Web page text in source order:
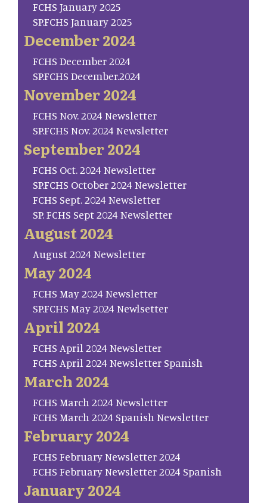
FCHS January 2025
SP.FCHS January 2025
December 2024
FCHS December 2024
SP.FCHS December.2024
November 2024
FCHS Nov. 2024 Newsletter
SP.FCHS Nov. 2024 Newsletter
September 2024
FCHS Oct. 2024 Newsletter
SP.FCHS October 2024 Newsletter
FCHS Sept. 2024 Newsletter
SP. FCHS Sept 2024 Newsletter
August 2024
August 2024 Newsletter
May 2024
FCHS May 2024 Newsletter
SP.FCHS May 2024 Newlsetter
April 2024
FCHS April 2024 Newsletter
FCHS April 2024 Newsletter Spanish
March 2024
FCHS March 2024 Newsletter
FCHS March 2024 Spanish Newsletter
February 2024
FCHS February Newsletter 2024
FCHS February Newsletter 2024 Spanish
January 2024